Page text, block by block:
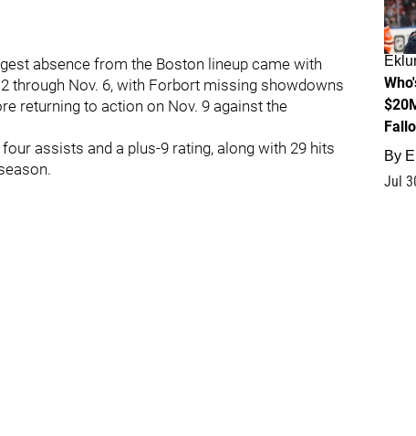
absence from the Boston lineup came with
through Nov. 6, with Forbort missing showdowns
returning to action on Nov. 9 against the
assists and a plus-9 rating, along with 29 hits
By
Jul